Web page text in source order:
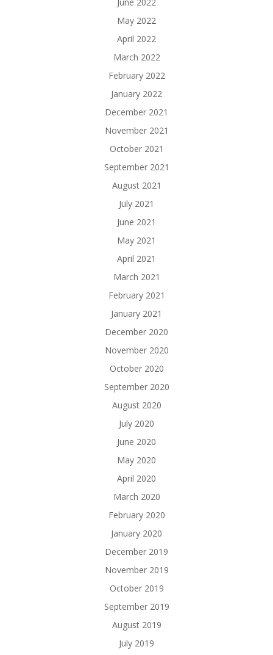
May 2022
April 2022
March 2022
February 2022
January 2022
December 2021
November 2021
October 2021
September 2021
August 2021
July 2021
June 2021
May 2021
April 2021
March 2021
February 2021
January 2021
December 2020
November 2020
October 2020
September 2020
August 2020
July 2020
June 2020
May 2020
April 2020
March 2020
February 2020
January 2020
December 2019
November 2019
October 2019
September 2019
August 2019
July 2019